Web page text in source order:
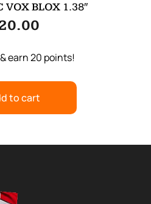
VOX BLOX 1.38″
earn 20 points!
to cart